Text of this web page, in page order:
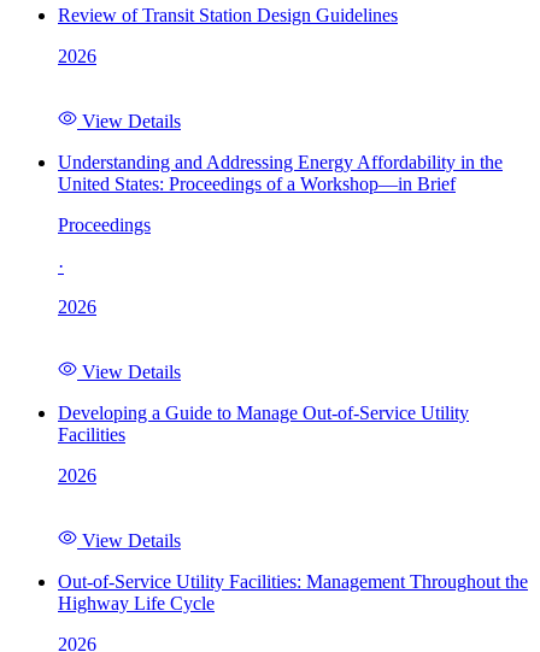
Review of Transit Station Design Guidelines
2026
View Details
Understanding and Addressing Energy Affordability in the
United States: Proceedings of a Workshop—in Brief
Proceedings
·
2026
View Details
Developing a Guide to Manage Out-of-Service Utility
Facilities
2026
View Details
Out-of-Service Utility Facilities: Management Throughout the
Highway Life Cycle
2026